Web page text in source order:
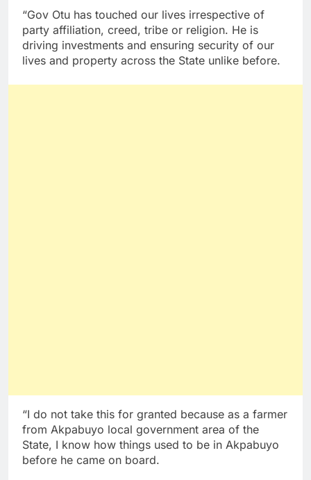
“Gov Otu has touched our lives irrespective of
party affiliation, creed, tribe or religion. He is
driving investments and ensuring security of our
lives and property across the State unlike before.
“I do not take this for granted because as a farmer
from Akpabuyo local government area of the
State, I know how things used to be in Akpabuyo
before he came on board.